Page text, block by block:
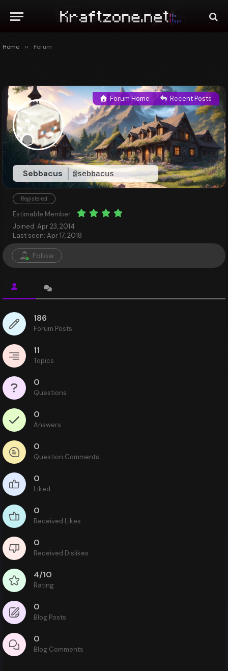
Home » Forum
Sebbacus @sebbacus
Forum Home | Recent Posts
Registered
Estimable Member
Joined: Apr 23, 2014
Last seen: Apr 17, 2018
Follow
186
Forum Posts
11
Topics
0
Questions
0
Answers
0
Question Comments
0
Liked
0
Received Likes
0
Received Dislikes
4/10
Rating
0
Blog Posts
0
Blog Comments